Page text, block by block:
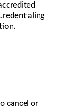
cancel or